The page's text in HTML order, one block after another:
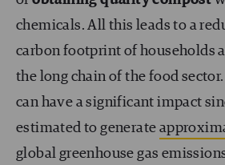
chemicals. All this leads to a
carbon footprint of households
the long chain of the food
can have a significant impact
estimated to generate
global greenhouse gas